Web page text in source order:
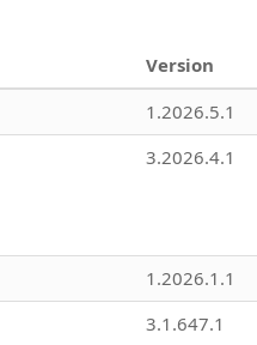
Version
1.2026.5.1
3.2026.4.1
1.2026.1.1
3.1.647.1